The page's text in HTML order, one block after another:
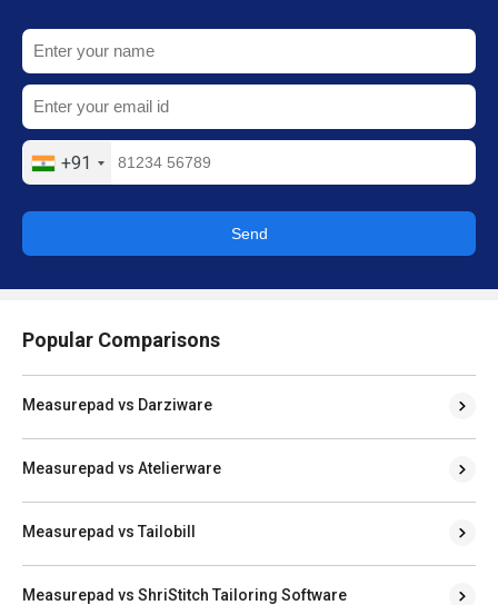
+91
Send
Popular Comparisons
Measurepad vs Darziware
Measurepad vs Atelierware
Measurepad vs Tailobill
Measurepad vs ShriStitch Tailoring Software